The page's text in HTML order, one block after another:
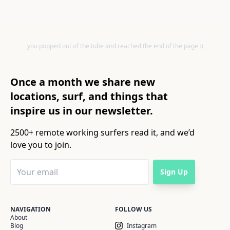
you popped out of the tube and reached the end of the page :)
Once a month we share new
locations, surf, and things that
inspire us in our newsletter.
2500+ remote working surfers read it, and we’d
love you to join.
Sign Up
NAVIGATION
About
Blog
FOLLOW US
Instagram